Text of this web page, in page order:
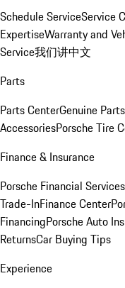
Schedule ServiceService
ExpertiseWarranty and
Service我们讲中文
Parts
Parts CenterGenuine
AccessoriesPorsche Tire
Finance & Insurance
Porsche Financial
Trade-InFinance Center
FinancingPorsche Auto
ReturnsCar Buying Tips
Experience